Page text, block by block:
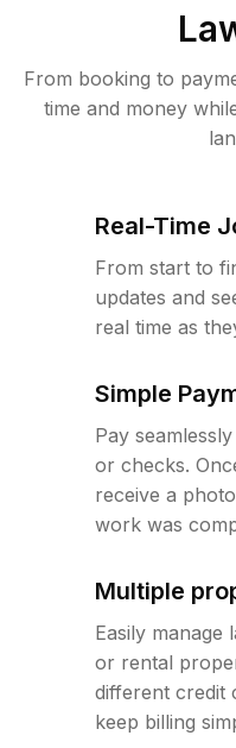
From booking to
time and money
Real-Time
From start to
updates and
real time as
Simple
Pay
or checks.
receive a
work was
Multiple
Easily manage
or rental
different credit
keep billing